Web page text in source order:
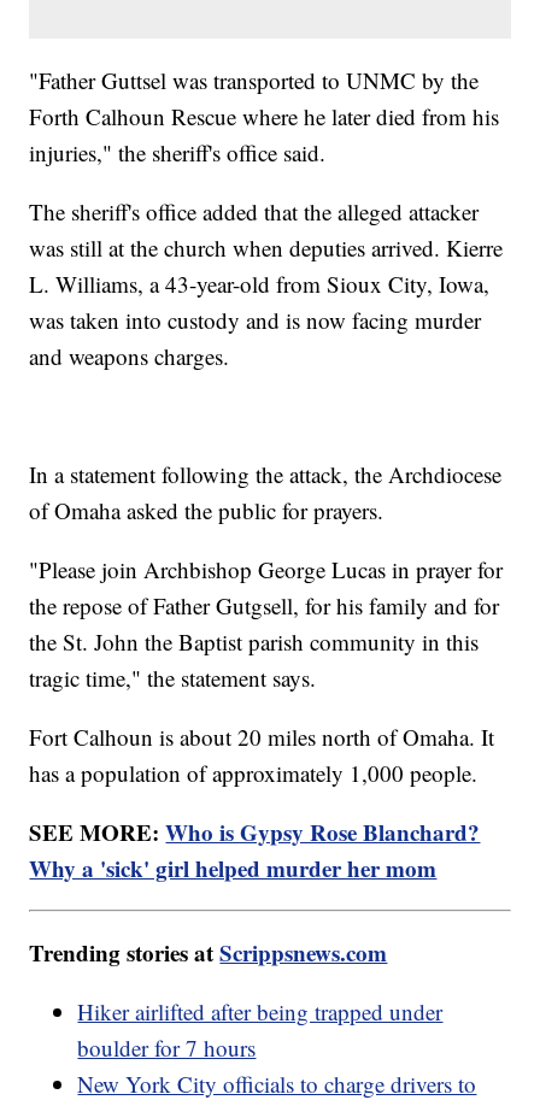
"Father Guttsel was transported to UNMC by the
Forth Calhoun Rescue where he later died from his
injuries," the sheriff's office said.
The sheriff's office added that the alleged attacker
was still at the church when deputies arrived. Kierre
L. Williams, a 43-year-old from Sioux City, Iowa,
was taken into custody and is now facing murder
and weapons charges.
In a statement following the attack, the Archdiocese
of Omaha asked the public for prayers.
"Please join Archbishop George Lucas in prayer for
the repose of Father Gutgsell, for his family and for
the St. John the Baptist parish community in this
tragic time," the statement says.
Fort Calhoun is about 20 miles north of Omaha. It
has a population of approximately 1,000 people.
SEE MORE:Who is Gypsy Rose Blanchard?
Why a 'sick' girl helped murder her mom
Trending stories atScrippsnews.com
Hiker airlifted after being trapped under
boulder for 7 hours
New York City officials to charge drivers to